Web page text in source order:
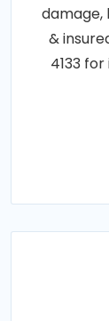
damage,
&
4133